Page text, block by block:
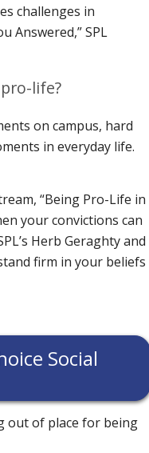
challenges in
Answered,” SPL
life?
on campus, hard
in everyday life.
“Being Pro-Life in
your convictions can
Herb Geraghty and
firm in your beliefs
Social
out of place for being